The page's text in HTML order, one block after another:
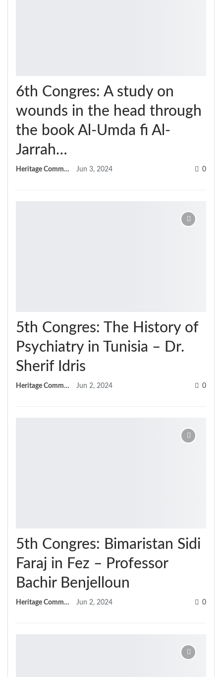
6th Congres: A study on
wounds in the head through
the book Al-Umda fi Al-
Jarrah…
Heritage Committee Jun 3, 2024 0
5th Congres: The History of
Psychiatry in Tunisia – Dr.
Sherif Idris
Heritage Committee Jun 2, 2024 0
5th Congres: Bimaristan Sidi
Faraj in Fez – Professor
Bachir Benjelloun
Heritage Committee Jun 2, 2024 0